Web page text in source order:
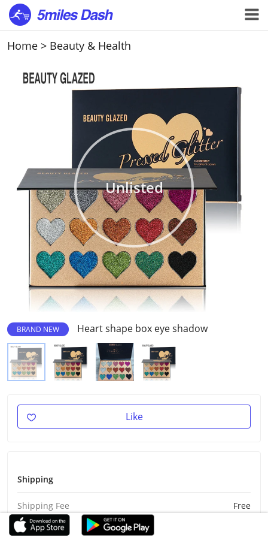
Home > Beauty & Health
Unlisted
BRAND NEW Heart shape box eye shadow
Like
Shipping
Shipping Fee
Free
Est Delivery